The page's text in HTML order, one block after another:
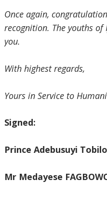
‎Once again,
recognition. The youths
you.
‎With highest regards,
‎Yours in Service to
‎Signed:
‎Prince Adebusuyi
‎Mr Medayese